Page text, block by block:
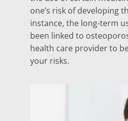
one’s risk of developing
instance, the long-term
been linked to
health care provider to
your risks.